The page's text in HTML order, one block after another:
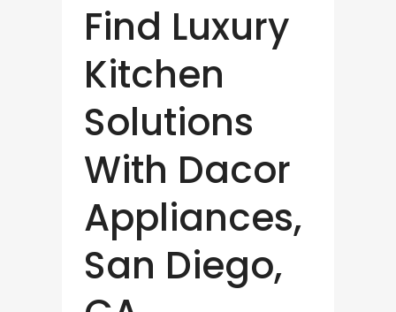
Find Luxury
Kitchen
Solutions
With Dacor
Appliances,
San Diego,